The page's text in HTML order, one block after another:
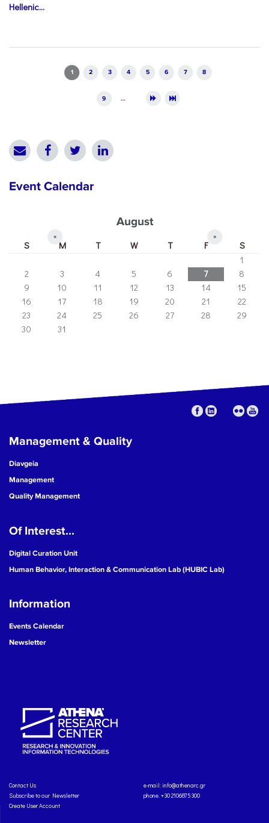
Hellenic...
1 2 3 4 5 6 7 8
9 …
Event Calendar
August
« »
S M T W T F
S
1
2
3 4 5 6 7
8
9
10 11 12 13 14
15
16
17 18 19 20 21
22
23
24 25 26 27 28
29
30
31
Management & Quality
Diavgeia
Management
Quality Management
Of Interest...
Digital Curation Unit
Human Behavior, Interaction & Communication Lab (HUBIC Lab)
Information
Events Calendar
Newsletter
Contact Us
Subscribe to our Newsletter
Create User Account
e-mail: info@athenarc.gr
phone. +30 2106875300